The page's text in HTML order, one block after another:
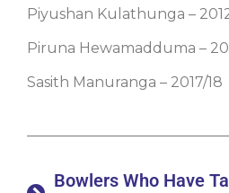
Piyushan Kulathunga –
Piruna Hewamadduma –
Sasith Manuranga – 2017/18
Bowlers Who Have